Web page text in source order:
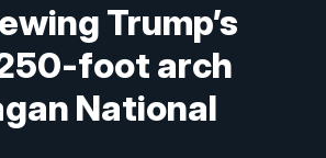
Trump’s
foot arch
National